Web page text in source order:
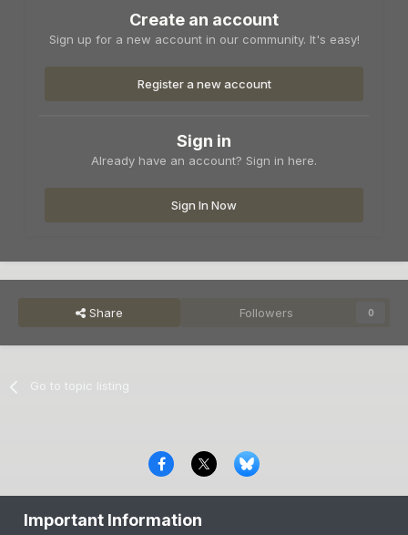
Create an account
Sign up for a new account in our community. It's easy!
Register a new account
Sign in
Already have an account? Sign in here.
Sign In Now
Share Followers 0
Go to topic listing
Copyright © 2000-2026 CombatACE.com
Important Information